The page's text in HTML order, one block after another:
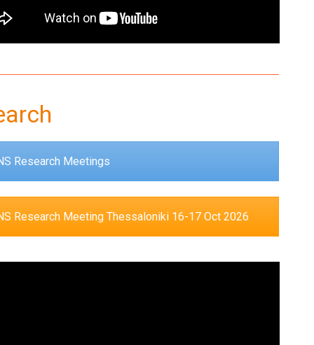
Research Meetings
Research Meeting Thessaloniki 16-17 Oct 2026